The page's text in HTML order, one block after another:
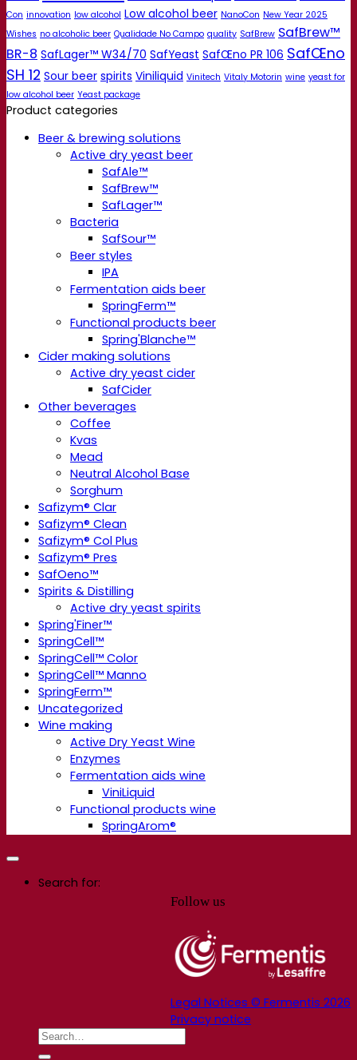
Con innovation low alcohol Low alcohol beer NanoCon New Year 2025
Wishes no alcoholic beer Qualidade No Campo quality SafBrew SafBrew™
BR-8 SafLager™ W34/70 SafYeast SafŒno PR 106 SafŒno
SH 12 Sour beer spirits Viniliquid Vinitech Vitaly Motorin wine yeast for
low alcohol beer Yeast package
Product categories
Beer & brewing solutions
Active dry yeast beer
SafAle™
SafBrew™
SafLager™
Bacteria
SafSour™
Beer styles
IPA
Fermentation aids beer
SpringFerm™
Functional products beer
Spring'Blanche™
Cider making solutions
Active dry yeast cider
SafCider
Other beverages
Coffee
Kvas
Mead
Neutral Alcohol Base
Sorghum
Safizym® Clar
Safizym® Clean
Safizym® Col Plus
Safizym® Pres
SafOeno™
Spirits & Distilling
Active dry yeast spirits
Spring'Finer™
SpringCell™
SpringCell™ Color
SpringCell™ Manno
SpringFerm™
Uncategorized
Wine making
Active Dry Yeast Wine
Enzymes
Fermentation aids wine
ViniLiquid
Functional products wine
SpringArom®
Follow us
Legal Notices © Fermentis 2026
Privacy notice
Search for: